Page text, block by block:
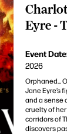
Eyre -
Event
2026
Orphaned...
Jane Eyre’s
and a sense
cruelty of
corridors of
discovers